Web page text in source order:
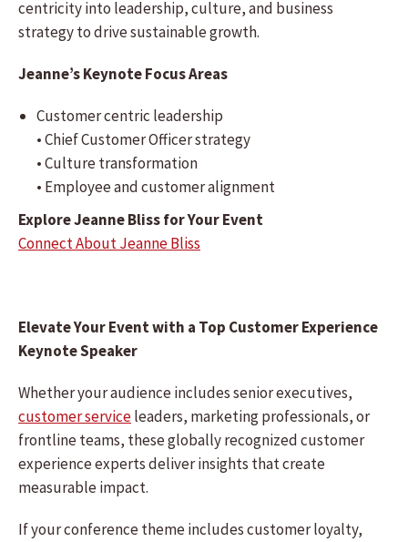
centricity into leadership, culture, and business
strategy to drive sustainable growth.
Jeanne’s Keynote Focus Areas
Customer centric leadership
• Chief Customer Officer strategy
• Culture transformation
• Employee and customer alignment
Explore Jeanne Bliss for Your Event
Connect About Jeanne Bliss
Elevate Your Event with a Top Customer Experience
Keynote Speaker
Whether your audience includes senior executives,
customer serviceleaders, marketing professionals, or
frontline teams, these globally recognized customer
experience experts deliver insights that create
measurable impact.
If your conference theme includes customer loyalty,